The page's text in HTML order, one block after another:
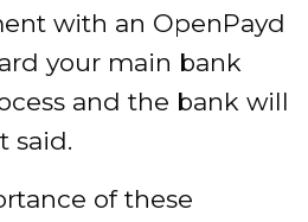
with an OpenPayd
your main bank
and the bank will
said.
of these